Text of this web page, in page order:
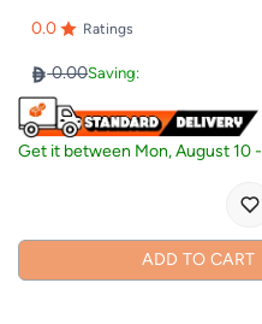
0.0 Ratings
0.00Saving:
Get it between Mon, August 10-
ADD TO CART